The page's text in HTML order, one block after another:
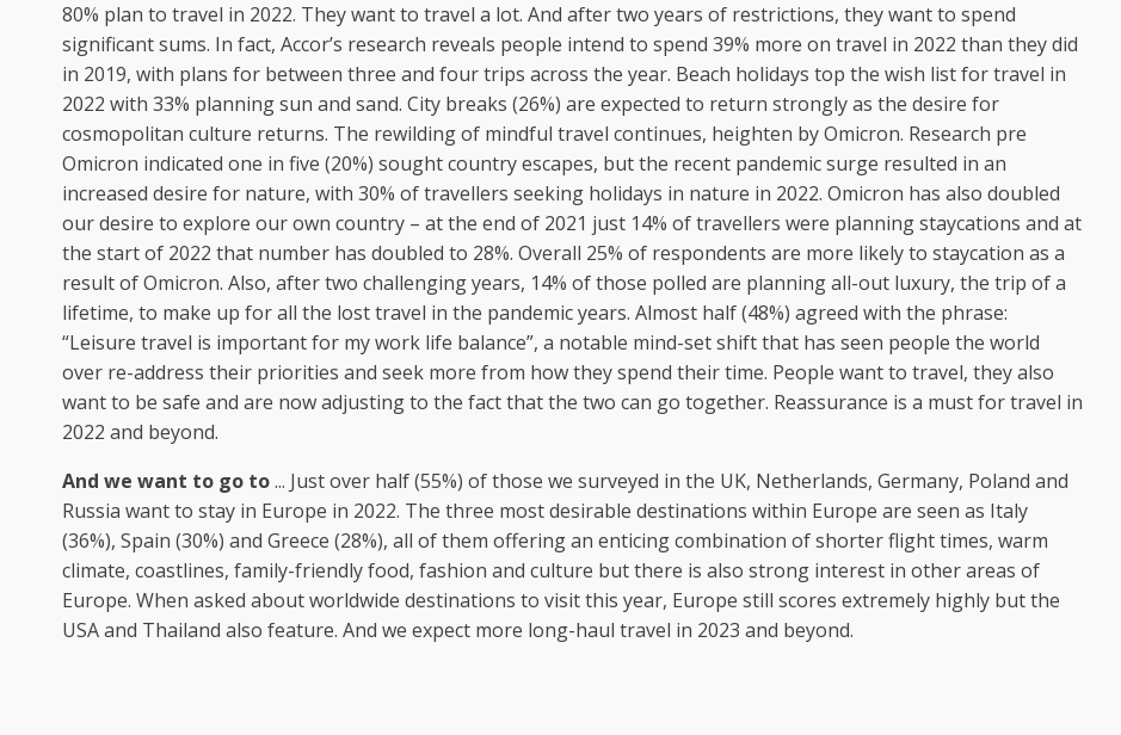
80% plan to travel in 2022. They want to travel a lot. And after two years of restrictions, they want to spend
significant sums. In fact, Accor’s research reveals people intend to spend 39% more on travel in 2022 than they did
in 2019, with plans for between three and four trips across the year. Beach holidays top the wish list for travel in
2022 with 33% planning sun and sand. City breaks (26%) are expected to return strongly as the desire for
cosmopolitan culture returns. The rewilding of mindful travel continues, heighten by Omicron. Research pre
Omicron indicated one in five (20%) sought country escapes, but the recent pandemic surge resulted in an
increased desire for nature, with 30% of travellers seeking holidays in nature in 2022. Omicron has also doubled
our desire to explore our own country – at the end of 2021 just 14% of travellers were planning staycations and at
the start of 2022 that number has doubled to 28%. Overall 25% of respondents are more likely to staycation as a
result of Omicron. Also, after two challenging years, 14% of those polled are planning all-out luxury, the trip of a
lifetime, to make up for all the lost travel in the pandemic years. Almost half (48%) agreed with the phrase:
“Leisure travel is important for my work life balance”, a notable mind-set shift that has seen people the world
over re-address their priorities and seek more from how they spend their time. People want to travel, they also
want to be safe and are now adjusting to the fact that the two can go together. Reassurance is a must for travel in
2022 and beyond.
And we want to go to... Just over half (55%) of those we surveyed in the UK, Netherlands, Germany, Poland and
Russia want to stay in Europe in 2022. The three most desirable destinations within Europe are seen as Italy
(36%), Spain (30%) and Greece (28%), all of them offering an enticing combination of shorter flight times, warm
climate, coastlines, family-friendly food, fashion and culture but there is also strong interest in other areas of
Europe. When asked about worldwide destinations to visit this year, Europe still scores extremely highly but the
USA and Thailand also feature. And we expect more long-haul travel in 2023 and beyond.